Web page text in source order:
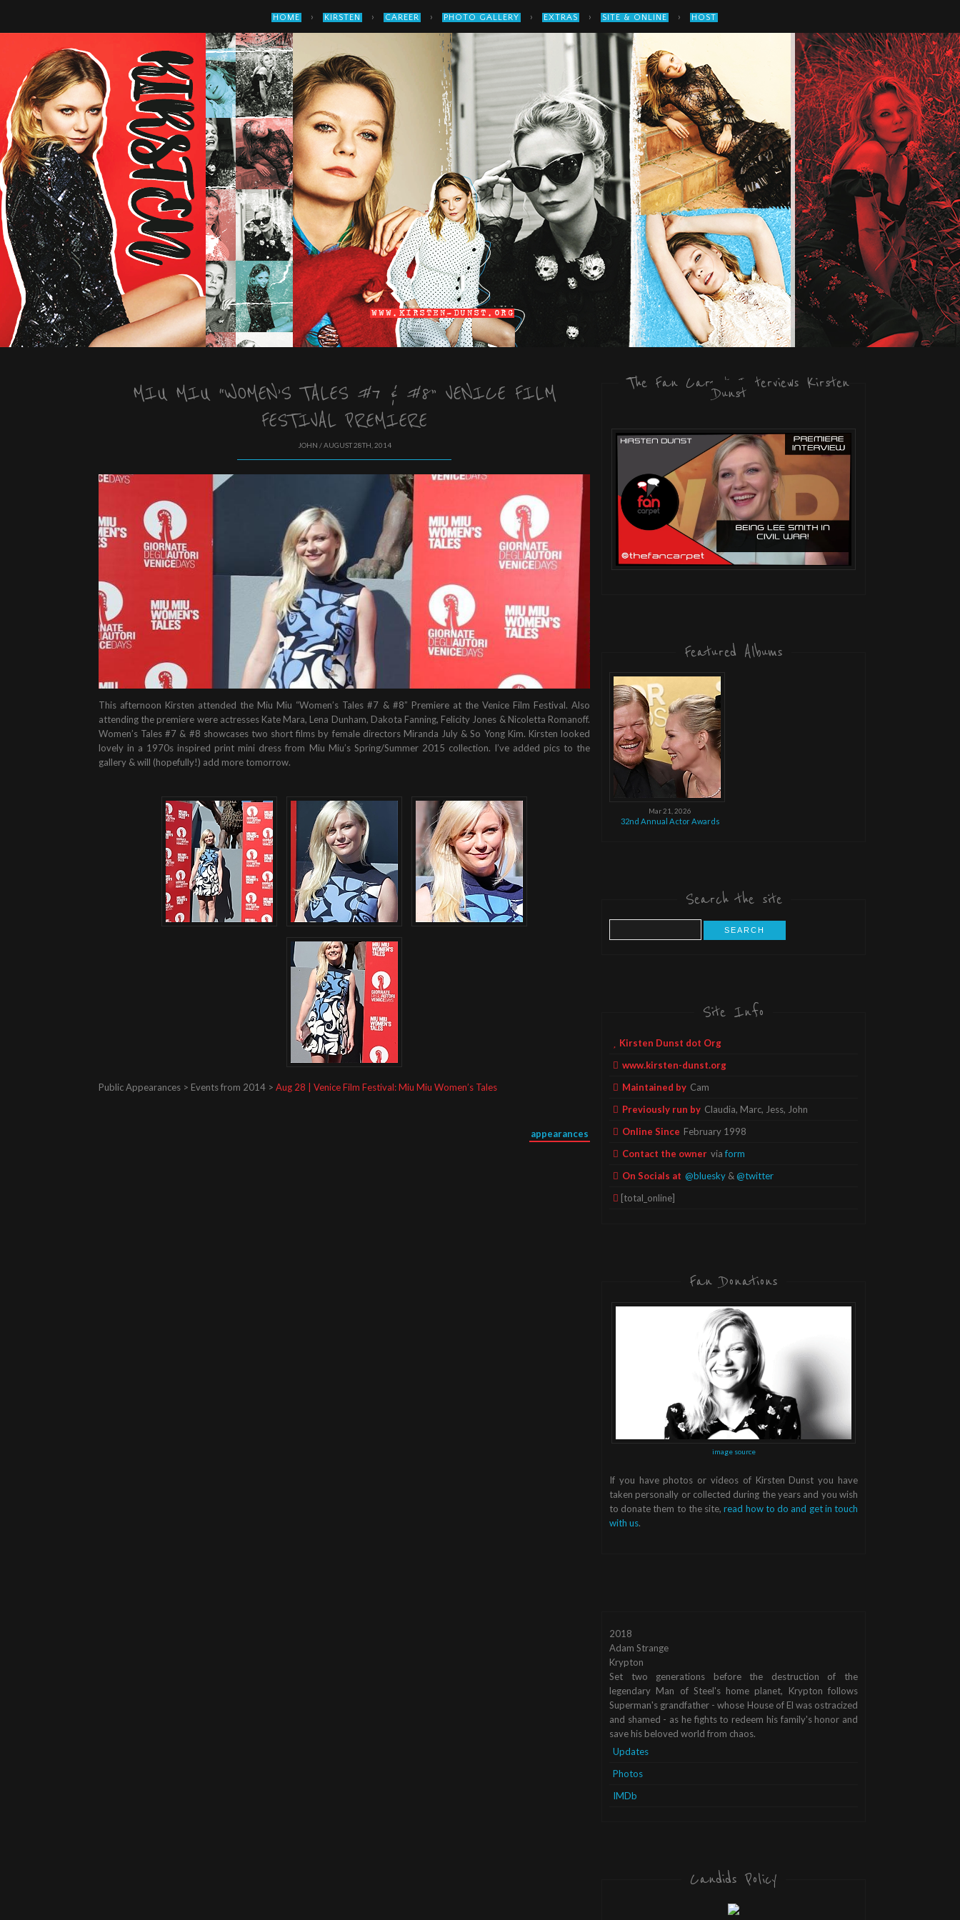
HOME › KIRSTEN › CAREER › PHOTO GALLERY › EXTRAS › SITE & ONLINE › HOST
MIU MIU “WOMEN’S TALES #7 & #8” VENICE FILM
FESTIVAL PREMIERE
JOHN / AUGUST 28TH, 2014
This afternoon Kirsten attended the Miu Miu “Women’s Tales #7 & #8” Premiere at the Venice Film Festival. Also
attending the premiere were actresses Kate Mara, Lena Dunham, Dakota Fanning, Felicity Jones & Nicoletta Romanoff.
Women’s Tales #7 & #8 showcases two short films by female directors Miranda July & So Yong Kim. Kirsten looked
lovely in a 1970s inspired print mini dress from Miu Miu’s Spring/Summer 2015 collection. I’ve added pics to the
gallery & will (hopefully!) add more tomorrow.
Public Appearances > Events from 2014 > Aug 28 | Venice Film Festival: Miu Miu Women’s Tales
appearances
The Fan Carpet Interviews Kirsten
Dunst
Featured Albums
Mar 21, 2026
32nd Annual Actor Awards
Search the site
for:
Site Info
Kirsten Dunst dot Org
www.kirsten-dunst.org
Maintained by Cam
Previously run by Claudia, Marc, Jess, John
Online Since February 1998
Contact the owner viaform
On Socials at @bluesky &@twitter
[total_online]
Fan Donations
image source
If you have photos or videos of Kirsten Dunst you have
taken personally or collected during the years and you wish
to donate them to the site,read how to do and get in touch
with us.
2018
Adam Strange
Krypton
Set two generations before the destruction of the
legendary Man of Steel's home planet, Krypton follows
Superman's grandfather - whose House of El was ostracized
and shamed - as he fights to redeem his family's honor and
save his beloved world from chaos.
Updates
Photos
IMDb
Candids Policy